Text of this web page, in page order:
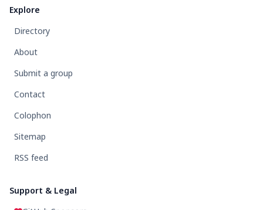
Explore
Directory
About
Submit a group
Contact
Colophon
Sitemap
RSS feed
Support & Legal